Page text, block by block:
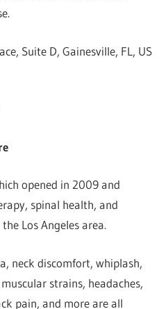
Suite D, Gainesville, FL, US
opened in 2009 and
spinal health, and
Los Angeles area.
neck discomfort, whiplash,
strains, headaches,
pain, and more are all